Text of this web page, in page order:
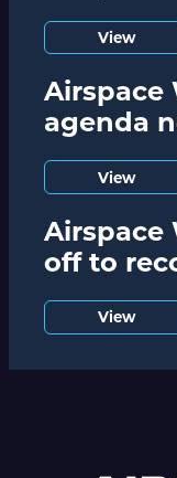
View
Airspace
agenda
View
Airspace
off to
View